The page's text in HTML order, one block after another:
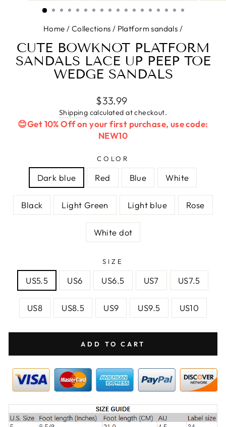
Home / Collections / Platform sandals /
CUTE BOWKNOT PLATFORM
SANDALS LACE UP PEEP TOE
WEDGE SANDALS
Regular
price
$33.99
Shipping calculated at checkout.
😊Get 10% Off on your first purchase, use code:
NEW10
COLOR
Dark blue Red Blue White
Black Light Green Light blue Rose
White dot
SIZE
US5.5 US6 US6.5 US7 US7.5
US8 US8.5 US9 US9.5 US10
ADD TO CART